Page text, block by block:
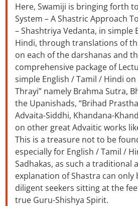
Here, Swamiji is bringing forth
System – A Shastric Approach
– Shashtriya Vedanta, in simple
Hindi, through translations of
on each of the darshanas and
comprehensive package of
simple English / Tamil / Hindi
Thrayi” namely Brahma Sutra,
the Upanishads, “Brihad
Advaita-Siddhi, Khandana-
on other great Advaitic works
This is a treasure not to be
especially for English / Tamil /
Sadhakas, as such a traditional
explanation of Shastra can only
diligent seekers sitting at the
true Guru-Shishya Spirit.